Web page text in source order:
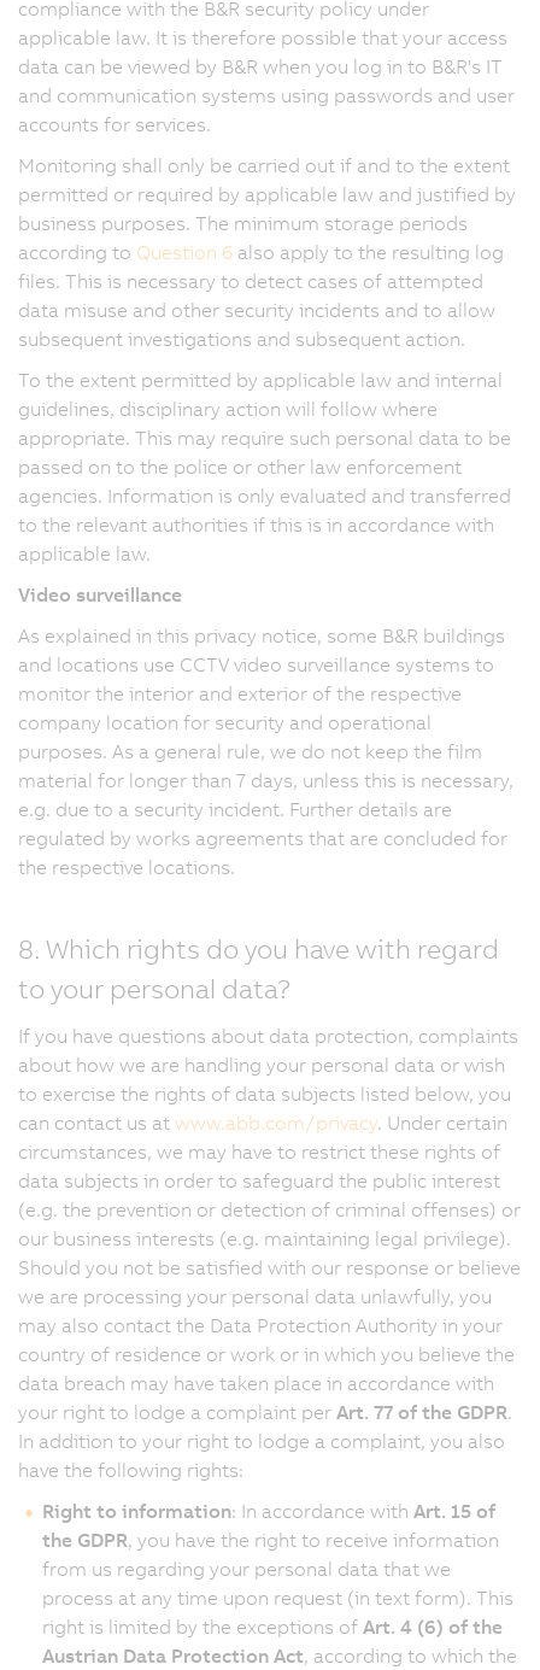
compliance with the B&R security policy under
applicable law. It is therefore possible that your access
data can be viewed by B&R when you log in to B&R's IT
and communication systems using passwords and user
accounts for services.
Monitoring shall only be carried out if and to the extent
permitted or required by applicable law and justified by
business purposes. The minimum storage periods
according to Question 6 also apply to the resulting log
files. This is necessary to detect cases of attempted
data misuse and other security incidents and to allow
subsequent investigations and subsequent action.
To the extent permitted by applicable law and internal
guidelines, disciplinary action will follow where
appropriate. This may require such personal data to be
passed on to the police or other law enforcement
agencies. Information is only evaluated and transferred
to the relevant authorities if this is in accordance with
applicable law.
Video surveillance
As explained in this privacy notice, some B&R buildings
and locations use CCTV video surveillance systems to
monitor the interior and exterior of the respective
company location for security and operational
purposes. As a general rule, we do not keep the film
material for longer than 7 days, unless this is necessary,
e.g. due to a security incident. Further details are
regulated by works agreements that are concluded for
the respective locations.
8. Which rights do you have with regard
to your personal data?
If you have questions about data protection, complaints
about how we are handling your personal data or wish
to exercise the rights of data subjects listed below, you
can contact us at www.abb.com/privacy. Under certain
circumstances, we may have to restrict these rights of
data subjects in order to safeguard the public interest
(e.g. the prevention or detection of criminal offenses) or
our business interests (e.g. maintaining legal privilege).
Should you not be satisfied with our response or believe
we are processing your personal data unlawfully, you
may also contact the Data Protection Authority in your
country of residence or work or in which you believe the
data breach may have taken place in accordance with
your right to lodge a complaint per Art. 77 of the GDPR.
In addition to your right to lodge a complaint, you also
have the following rights:
Right to information: In accordance with Art. 15 of
the GDPR, you have the right to receive information
from us regarding your personal data that we
process at any time upon request (in text form). This
right is limited by the exceptions of Art. 4 (6) of the
Austrian Data Protection Act, according to which the